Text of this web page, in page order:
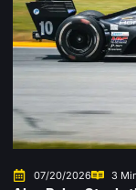
07/20/2026 3